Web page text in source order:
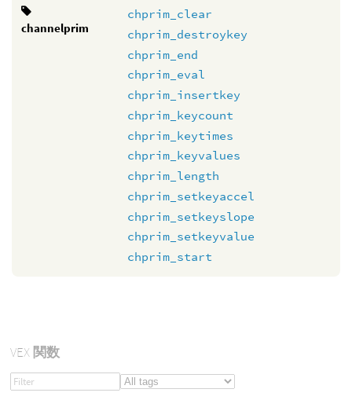
channelprim
chprim_clear
chprim_destroykey
chprim_end
chprim_eval
chprim_insertkey
chprim_keycount
chprim_keytimes
chprim_keyvalues
chprim_length
chprim_setkeyaccel
chprim_setkeyslope
chprim_setkeyvalue
chprim_start
VEX関数